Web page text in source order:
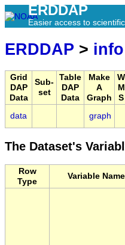
ERDDAP
Easier access to
ERDDAP > info
Grid
DAP
Data
Sub-
set
Table
DAP
Data
Make
A
Graph
W
M
S
data graph
The Dataset's
Row
Type
Variable Name